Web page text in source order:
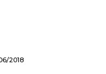
2018